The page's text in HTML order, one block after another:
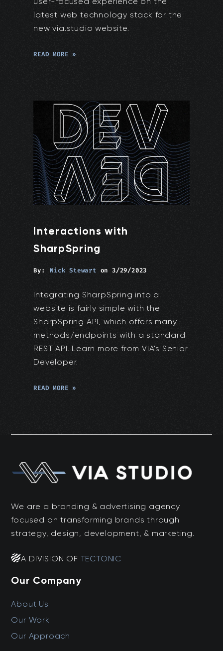
latest web technology stack for the
new via.studio website.
READ MORE »
Interactions with
SharpSpring
By: Nick Stewart on3/29/2023
Integrating SharpSpring into a
website is fairly simple with the
SharpSpring API, which offers many
methods/endpoints with a standard
REST API. Learn more from VIA's Senior
Developer.
READ MORE »
We are a branding & advertising agency
focused on transforming brands through
strategy, design, development, & marketing.
A DIVISION OF TECTONIC
Our Company
About Us
Our Work
Our Approach